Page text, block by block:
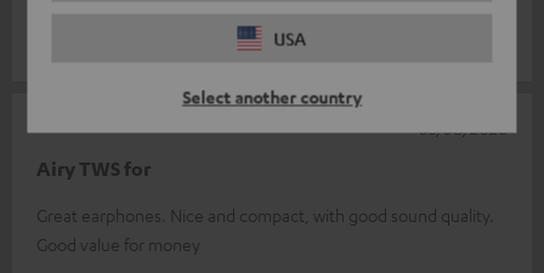
USA
Select another country
Airy TWS for
Great earphones. Nice and compact, with good sound quality.
Good value for money
03/08/2026